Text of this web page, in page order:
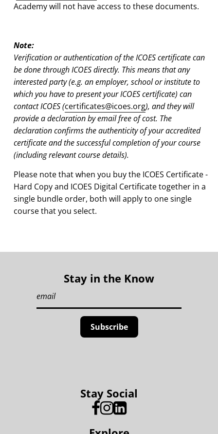
Academy will not have access to these documents.
Note:
Verification or authentication of the ICOES certificate can
be done through ICOES directly. This means that any
interested party (e.g. an employer, school or institute to
which you have to present your ICOES certificate) can
contact ICOES (certificates@icoes.org), and they will
provide a declarationby emailfree of cost. The
declaration confirms the authenticity of your accredited
certificate and the successful completion of your course
(including relevant course details).
Please note that when you buy the ICOES Certificate -
Hard Copy and ICOES Digital Certificate together in a
single bundle order, both will apply to one single
course that you select.
Stay in the Know
Stay Social